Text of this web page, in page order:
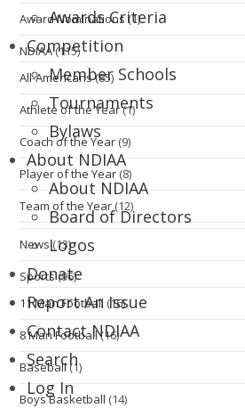
Awards Criteria
Competition
Member Schools
Tournaments
Bylaws
About NDIAA
About NDIAA
Board of Directors
Logos
Donate
Report An Issue
Contact NDIAA
Search
Log In
Award Nominations(1)
NDIAA(115)
All-Americans(85)
Athlete of the Year(1)
Coach of the Year (9)
Player of the Year (8)
Team of the Year (12)
News (13)
Sports(96)
11 Man Football (16)
8 Man Football(16)
Baseball(1)
Boys Basketball (14)